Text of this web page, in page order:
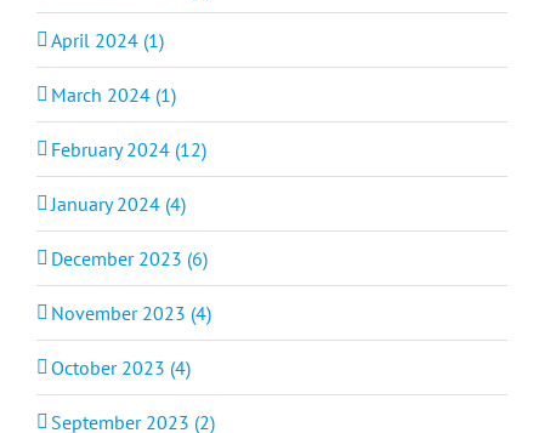
April 2024 (1)
March 2024 (1)
February 2024 (12)
January 2024 (4)
December 2023 (6)
November 2023 (4)
October 2023 (4)
September 2023 (2)